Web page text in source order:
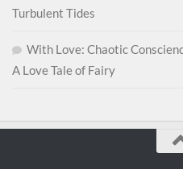
Turbulent Tides
With Love: Chaotic
A Love Tale of Fairy